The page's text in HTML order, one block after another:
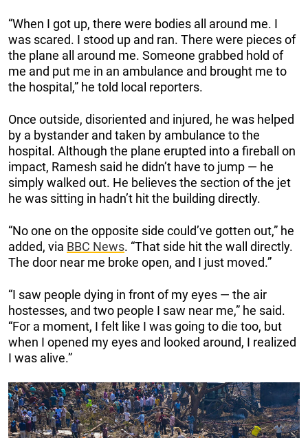
“When I got up, there were bodies all around me. I
was scared. I stood up and ran. There were pieces of
the plane all around me. Someone grabbed hold of
me and put me in an ambulance and brought me to
the hospital,” he told local reporters.
Once outside, disoriented and injured, he was helped
by a bystander and taken by ambulance to the
hospital. Although the plane erupted into a fireball on
impact, Ramesh said he didn’t have to jump — he
simply walked out. He believes the section of the jet
he was sitting in hadn’t hit the building directly.
“No one on the opposite side could’ve gotten out,” he
added, via BBC News. “That side hit the wall directly.
The door near me broke open, and I just moved.”
“I saw people dying in front of my eyes — the air
hostesses, and two people I saw near me,” he said.
“For a moment, I felt like I was going to die too, but
when I opened my eyes and looked around, I realized
I was alive.”